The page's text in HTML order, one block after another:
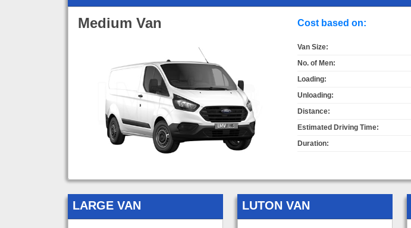
Medium Van Cost based on:
Van Size:
No. of Men:
Loading:
Unloading:
Distance:
Estimated Driving Time:
Duration:
LARGE VAN LUTON VAN